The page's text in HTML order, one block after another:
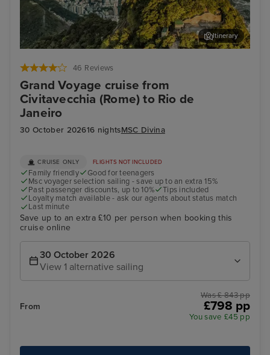
46 Reviews
Grand Voyage cruise from
Civitavecchia (Rome) to Rio de
Janeiro
30 October 202616 nightsMSC Divina
Itinerary
CRUISE ONLY FLIGHTS NOT INCLUDED
Family friendly
Good for teenagers
Msc voyager selection sailing - save up to an extra 15%
Past passenger discounts, up to 10%
Tips included
Loyalty match available - ask our agents about status match
Last minute
Save up to an extra £10 per person when booking this
cruise online
30 October 2026
View 1 alternative sailing
From
Was £ 843 pp
£798 pp
You save £45 pp